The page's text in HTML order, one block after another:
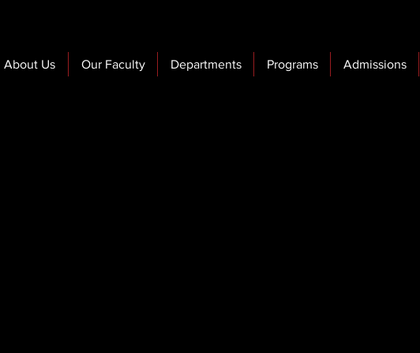
About Us Our Faculty Departments Programs Admissions